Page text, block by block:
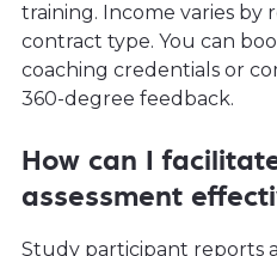
training. Income varies by
contract type. You can
coaching credentials or
360-degree feedback.
How can I
assessment
Study participant reports